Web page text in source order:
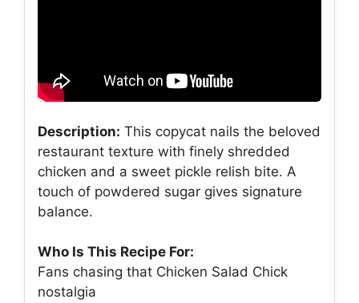
Description: This copycat nails the beloved
restaurant texture with finely shredded
chicken and a sweet pickle relish bite. A
touch of powdered sugar gives signature
balance.
Who Is This Recipe For:
Fans chasing that Chicken Salad Chick
nostalgia